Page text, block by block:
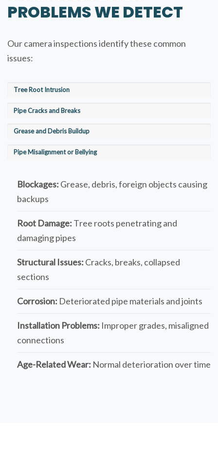
PROBLEMS WE DETECT
Our camera inspections identify these common
issues:
Tree Root Intrusion
Pipe Cracks and Breaks
Grease and Debris Buildup
Pipe Misalignment or Bellying
Blockages: Grease, debris, foreign objects causing
backups
Root Damage: Tree roots penetrating and
damaging pipes
Structural Issues: Cracks, breaks, collapsed
sections
Corrosion: Deteriorated pipe materials and joints
Installation Problems: Improper grades, misaligned
connections
Age-Related Wear: Normal deterioration over time